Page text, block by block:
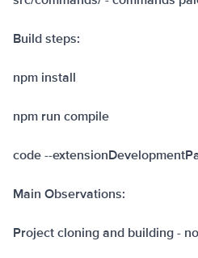
Build steps:
npm install
npm run compile
code --
Main Observations:
Project cloning and building -